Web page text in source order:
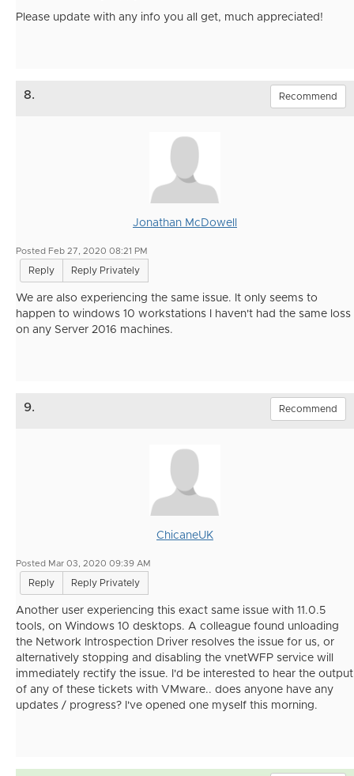
Please update with any info you all get, much appreciated!
8. Recommend
Jonathan McDowell
Posted Feb 27, 2020 08:21 PM
Reply Reply Privately
We are also experiencing the same issue. It only seems to
happen to windows 10 workstations I haven't had the same loss
on any Server 2016 machines.
9. Recommend
ChicaneUK
Posted Mar 03, 2020 09:39 AM
Reply Reply Privately
Another user experiencing this exact same issue with 11.0.5
tools, on Windows 10 desktops. A colleague found unloading
the Network Introspection Driver resolves the issue for us, or
alternatively stopping and disabling the vnetWFP service will
immediately rectify the issue. I'd be interested to hear the output
of any of these tickets with VMware.. does anyone have any
updates / progress? I've opened one myself this morning.